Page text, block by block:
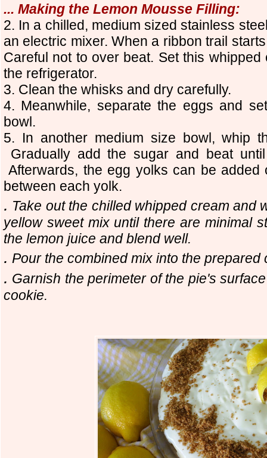
... Making the Lemon Mousse Filling:
2. In a chilled, medium sized stainless
an electric mixer. When a ribbon trail
Careful not to over beat. Set this
the refrigerator.
3. Clean the whisks and dry carefully.
4. Meanwhile, separate the eggs and
bowl.
5. In another medium size bowl, whip
Gradually add the sugar and beat
Afterwards, the egg yolks can be
between each yolk.
. Take out the chilled whipped cream and
yellow sweet mix until there are minimal
the lemon juice and blend well.
. Pour the combined mix into the prepared
. Garnish the perimeter of the pie's
cookie.